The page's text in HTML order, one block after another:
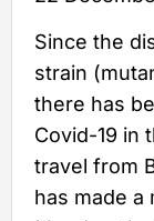
Since the
strain
there has
Covid-19 in
travel from
has made a